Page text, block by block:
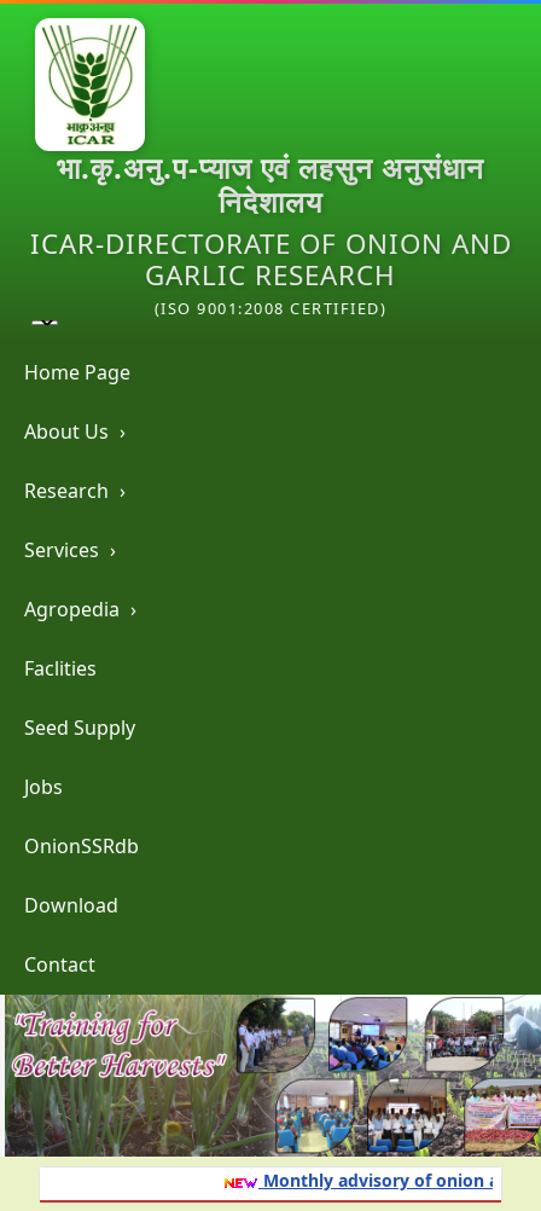
भा.कृ.अनु.प-प्याज एवं लहसुन अनुसंधान
निदेशालय
ICAR-DIRECTORATE OF ONION AND
GARLIC RESEARCH
(ISO 9001:2008 CERTIFIED)
Home Page
About Us ›
Research ›
Services ›
Agropedia ›
Faclities
Seed Supply
Jobs
OnionSSRdb
Download
Contact
Monthly advisory of onion and